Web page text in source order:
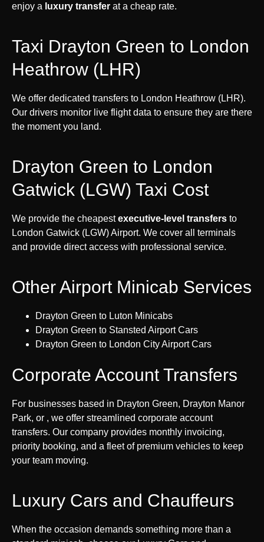
enjoy a luxury transfer at a cheap rate.
Taxi Drayton Green to London
Heathrow (LHR)
We offer dedicated transfers to London Heathrow (LHR).
Our drivers monitor live flight data to ensure they are there
the moment you land.
Drayton Green to London
Gatwick (LGW) Taxi Cost
We provide the cheapestexecutive-level transfers to
London Gatwick (LGW) Airport. We cover all terminals
and provide direct access with professional service.
Other Airport Minicab Services
Drayton Green to Luton Minicabs
Drayton Green to Stansted Airport Cars
Drayton Green to London City Airport Cars
Corporate Account Transfers
For businesses based in Drayton Green, Drayton Manor
Park, or , we offer streamlined corporate account
transfers. Our company provides monthly invoicing,
priority booking, and a fleet of premium vehicles to keep
your team moving.
Luxury Cars and Chauffeurs
When the occasion demands something more than a